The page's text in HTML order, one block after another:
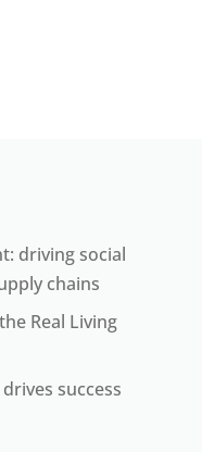
driving social
chains
Real Living
success